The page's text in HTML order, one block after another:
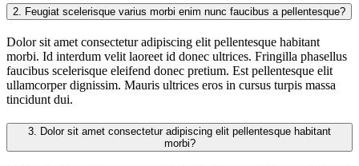
2. Feugiat scelerisque varius morbi enim nunc faucibus a pellentesque?
Dolor sit amet consectetur adipiscing elit pellentesque habitant
morbi. Id interdum velit laoreet id donec ultrices. Fringilla phasellus
faucibus scelerisque eleifend donec pretium. Est pellentesque elit
ullamcorper dignissim. Mauris ultrices eros in cursus turpis massa
tincidunt dui.
3.
morbi?